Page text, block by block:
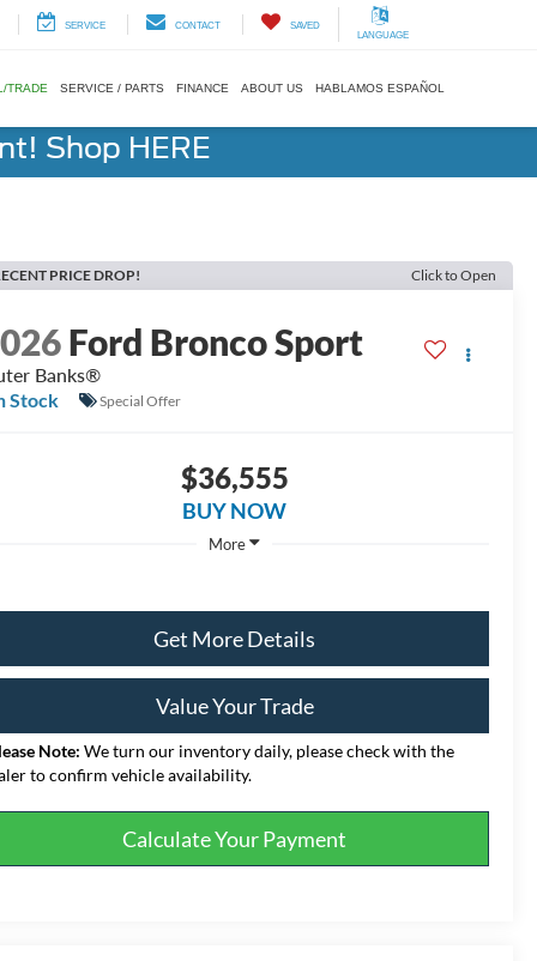
SERVICE CONTACT
SAVED
LANGUAGE
TRADE SERVICE / PARTS FINANCE ABOUT US HABLAMOS ESPAÑOL
Shop HERE
PRICE DROP! Click to Open
Ford Bronco Sport
Banks®
Stock
Special Offer
$36,555
BUY NOW
More
Get More Details
Value Your Trade
Note: We turn our inventory daily, please check with the
to confirm vehicle availability.
Calculate Your Payment